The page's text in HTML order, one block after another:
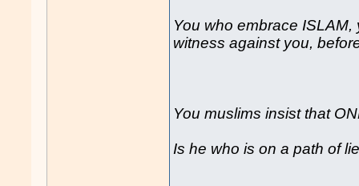
You who embrace
witness against you,
You muslims insist that
Is he who is on a path of